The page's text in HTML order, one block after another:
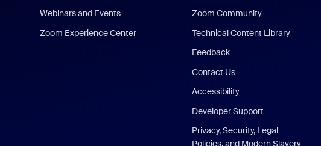
Webinars and Events
Zoom Experience Center
Zoom Community
Technical Content Library
Feedback
Contact Us
Accessibility
Developer Support
Privacy, Security, Legal
Policies, and Modern Slavery